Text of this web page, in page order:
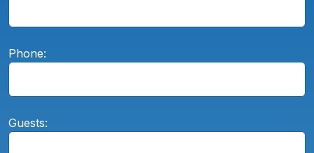
Phone:
Guests: